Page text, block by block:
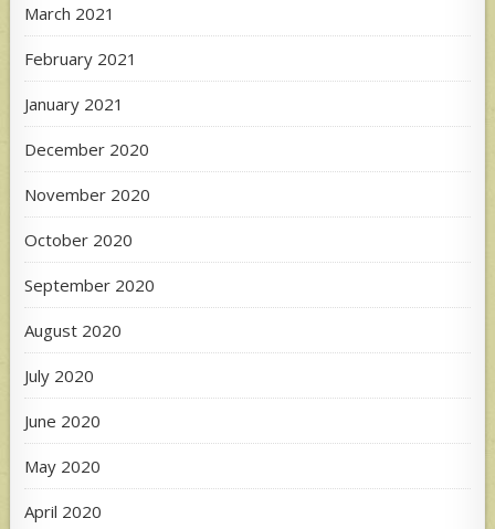
March 2021
February 2021
January 2021
December 2020
November 2020
October 2020
September 2020
August 2020
July 2020
June 2020
May 2020
April 2020